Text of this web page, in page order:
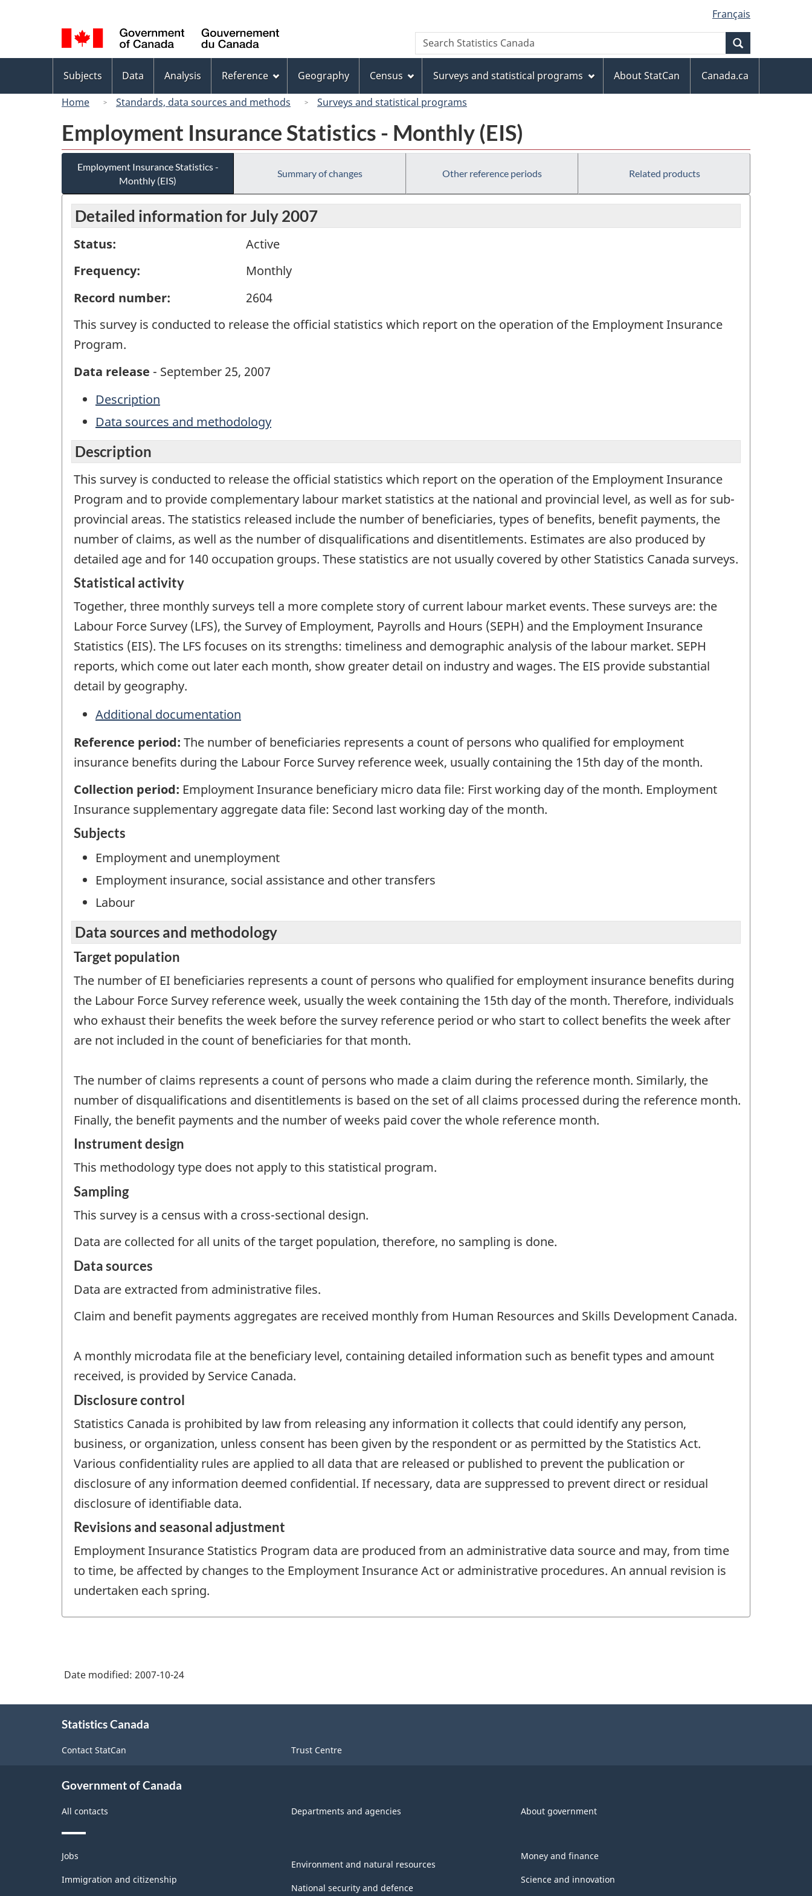
to
main
content
to
"About
this
site"
to
basic
HTML
version
selection
Français
Canada
Search
Search
Statistics
menu
Subjects Data Analysis Reference Geography Census Surveys and statistical programs About StatCan
Canada.ca
Home
Standards, data sources and methods Surveys and statistical programs
Employment Insurance Statistics - Monthly (EIS)
Employment Insurance Statistics -
Monthly (EIS)
Summary of changes Other reference periods Related products
Detailed information for July 2007
Status:
Active
Frequency:
Monthly
Record number:
2604
This survey is conducted to release the official statistics which report on the operation of the Employment Insurance
Program.
Data release - September 25, 2007
Description
Data sources and methodology
Description
This survey is conducted to release the official statistics which report on the operation of the Employment Insurance
Program and to provide complementary labour market statistics at the national and provincial level, as well as for sub-
provincial areas. The statistics released include the number of beneficiaries, types of benefits, benefit payments, the
number of claims, as well as the number of disqualifications and disentitlements. Estimates are also produced by
detailed age and for 140 occupation groups. These statistics are not usually covered by other Statistics Canada surveys.
Statistical activity
Together, three monthly surveys tell a more complete story of current labour market events. These surveys are: the
Labour Force Survey (LFS), the Survey of Employment, Payrolls and Hours (SEPH) and the Employment Insurance
Statistics (EIS). The LFS focuses on its strengths: timeliness and demographic analysis of the labour market. SEPH
reports, which come out later each month, show greater detail on industry and wages. The EIS provide substantial
detail by geography.
Additional documentation
Reference period: The number of beneficiaries represents a count of persons who qualified for employment
insurance benefits during the Labour Force Survey reference week, usually containing the 15th day of the month.
Collection period: Employment Insurance beneficiary micro data file: First working day of the month. Employment
Insurance supplementary aggregate data file: Second last working day of the month.
Subjects
Employment and unemployment
Employment insurance, social assistance and other transfers
Labour
Data sources and methodology
Target population
The number of EI beneficiaries represents a count of persons who qualified for employment insurance benefits during
the Labour Force Survey reference week, usually the week containing the 15th day of the month. Therefore, individuals
who exhaust their benefits the week before the survey reference period or who start to collect benefits the week after
are not included in the count of beneficiaries for that month.
The number of claims represents a count of persons who made a claim during the reference month. Similarly, the
number of disqualifications and disentitlements is based on the set of all claims processed during the reference month.
Finally, the benefit payments and the number of weeks paid cover the whole reference month.
Instrument design
This methodology type does not apply to this statistical program.
Sampling
This survey is a census with a cross-sectional design.
Data are collected for all units of the target population, therefore, no sampling is done.
Data sources
Data are extracted from administrative files.
Claim and benefit payments aggregates are received monthly from Human Resources and Skills Development Canada.
A monthly microdata file at the beneficiary level, containing detailed information such as benefit types and amount
received, is provided by Service Canada.
Disclosure control
Statistics Canada is prohibited by law from releasing any information it collects that could identify any person,
business, or organization, unless consent has been given by the respondent or as permitted by the Statistics Act.
Various confidentiality rules are applied to all data that are released or published to prevent the publication or
disclosure of any information deemed confidential. If necessary, data are suppressed to prevent direct or residual
disclosure of identifiable data.
Revisions and seasonal adjustment
Employment Insurance Statistics Program data are produced from an administrative data source and may, from time
to time, be affected by changes to the Employment Insurance Act or administrative procedures. An annual revision is
undertaken each spring.
Date modified: 2007-10-24
Statistics Canada
Contact StatCan Trust Centre
Government of Canada
All contacts Departments and agencies About government
Themes
and
topics
Jobs
Immigration and citizenship
Environment and natural resources
National security and defence
Money and finance
Science and innovation